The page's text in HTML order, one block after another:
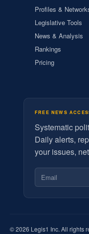
Profiles &
Legislative Tools
News & Analysis
Rankings
Pricing
FREE NEWS
Systematic
Daily alerts,
your issues,
© 2026 Legis1 Inc. All rights